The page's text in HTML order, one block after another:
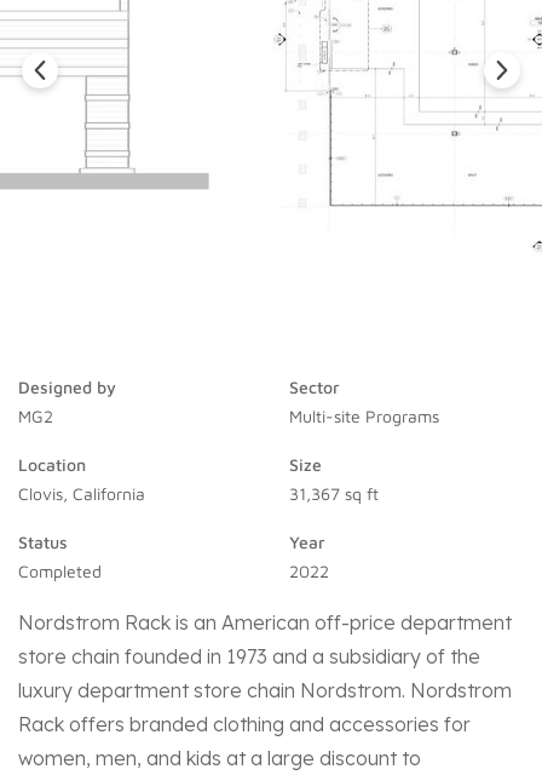
Designed by
MG2
Sector
Multi-site Programs
Location
Clovis, California
Size
31,367 sq ft
Status
Completed
Year
2022
Nordstrom Rack is an American off-price department
store chain founded in 1973 and a subsidiary of the
luxury department store chain Nordstrom. Nordstrom
Rack offers branded clothing and accessories for
women, men, and kids at a large discount to